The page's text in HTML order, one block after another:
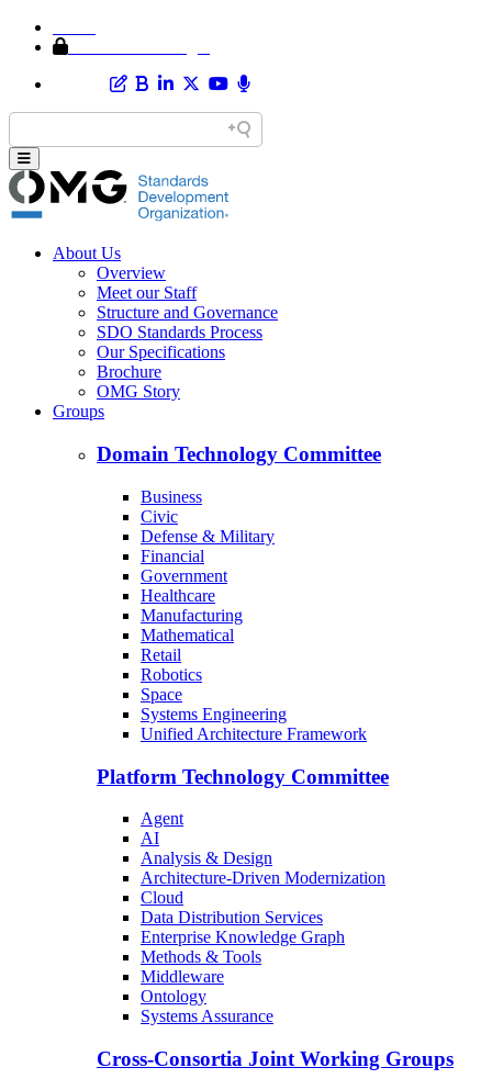
About Us
Overview
Meet our Staff
Structure and Governance
SDO Standards Process
Our Specifications
Brochure
OMG Story
Groups
Domain Technology Committee
Business
Civic
Defense & Military
Financial
Government
Healthcare
Manufacturing
Mathematical
Retail
Robotics
Space
Systems Engineering
Unified Architecture Framework
Platform Technology Committee
Agent
AI
Analysis & Design
Architecture-Driven Modernization
Cloud
Data Distribution Services
Enterprise Knowledge Graph
Methods & Tools
Middleware
Ontology
Systems Assurance
Cross-Consortia Joint Working Groups